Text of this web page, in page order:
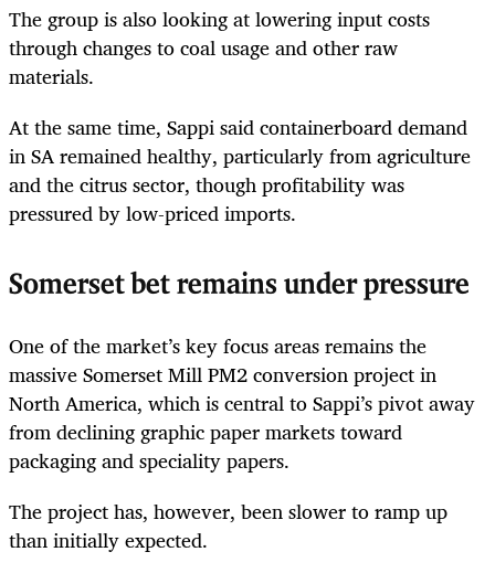
The group is also looking at lowering input costs
through changes to coal usage and other raw
materials.
At the same time, Sappi said containerboard demand
in SA remained healthy, particularly from agriculture
and the citrus sector, though profitability was
pressured by low-priced imports.
Somerset bet remains under pressure
One of the market’s key focus areas remains the
massive Somerset Mill PM2 conversion project in
North America, which is central to Sappi’s pivot away
from declining graphic paper markets toward
packaging and speciality papers.
The project has, however, been slower to ramp up
than initially expected.